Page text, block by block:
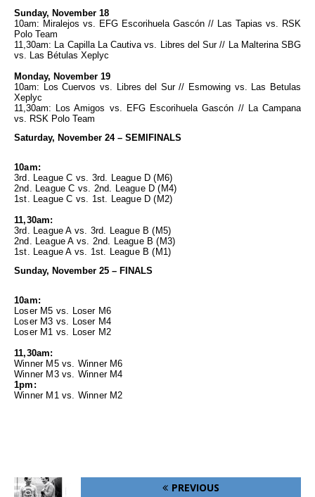
Sunday, November 18
10am: Miralejos vs. EFG Escorihuela Gascón // Las Tapias vs. RSK
Polo Team
11,30am: La Capilla La Cautiva vs. Libres del Sur // La Malterina SBG
vs. Las Bétulas Xeplyc
Monday, November 19
10am: Los Cuervos vs. Libres del Sur // Esmowing vs. Las Betulas
Xeplyc
11,30am: Los Amigos vs. EFG Escorihuela Gascón // La Campana
vs. RSK Polo Team
Saturday, November 24 – SEMIFINALS
10am:
3rd. League C vs. 3rd. League D (M6)
2nd. League C vs. 2nd. League D (M4)
1st. League C vs. 1st. League D (M2)
11,30am:
3rd. League A vs. 3rd. League B (M5)
2nd. League A vs. 2nd. League B (M3)
1st. League A vs. 1st. League B (M1)
Sunday, November 25 – FINALS
10am:
Loser M5 vs. Loser M6
Loser M3 vs. Loser M4
Loser M1 vs. Loser M2
11,30am:
Winner M5 vs. Winner M6
Winner M3 vs. Winner M4
1pm:
Winner M1 vs. Winner M2
PREVIOUS